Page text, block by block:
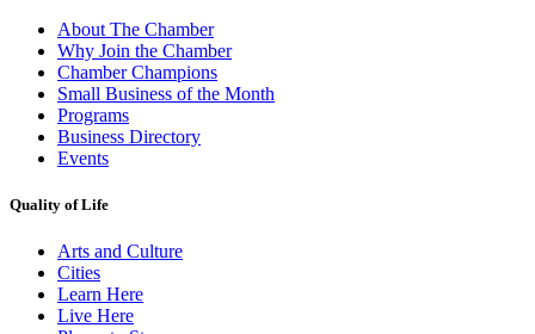
About The Chamber
Why Join the Chamber
Chamber Champions
Small Business of the Month
Programs
Business Directory
Events
Quality of Life
Arts and Culture
Cities
Learn Here
Live Here